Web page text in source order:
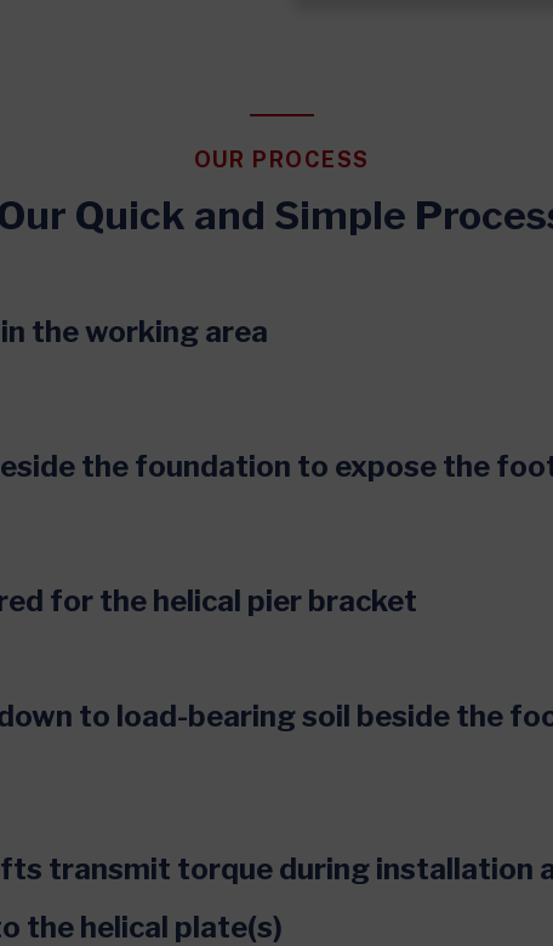
OUR PROCESS
Quick and Simple
the working area
the foundation to expose the
for the helical pier bracket
to load-bearing soil beside the
transmit torque during installation
the helical plate(s)